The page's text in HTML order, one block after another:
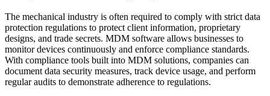
The mechanical industry is often required to comply with strict data
protection regulations to protect client information, proprietary
designs, and trade secrets. MDM software allows businesses to
monitor devices continuously and enforce compliance standards.
With compliance tools built into MDM solutions, companies can
document data security measures, track device usage, and perform
regular audits to demonstrate adherence to regulations.